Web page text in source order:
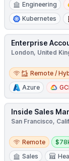
Engineering
Kubernetes
Enterprise
London, United
Remote / Hybrid
Remote /
Azure
Inside Sales
San Francisco,
Remote
Remote
Sales